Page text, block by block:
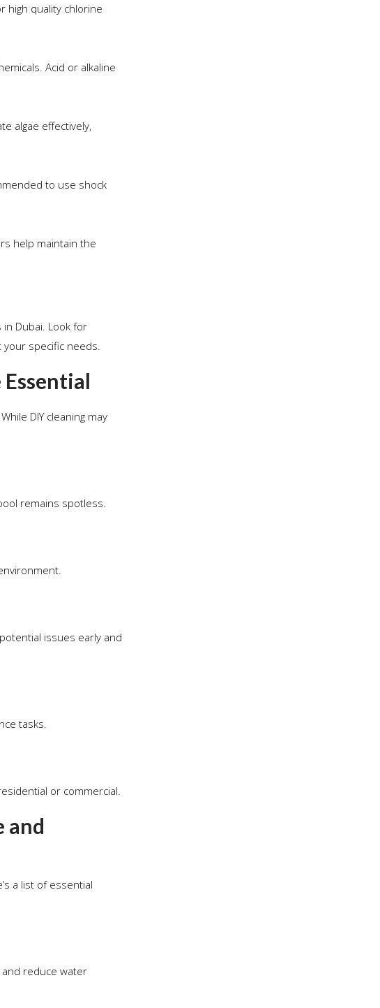
high quality chlorine
Acid or alkaline
algae effectively,
to use shock
help maintain the
Dubai. Look for
specific needs.
DIY cleaning may
remains spotless.
issues early and
tasks.
or commercial.
and
a list of essential
reduce water